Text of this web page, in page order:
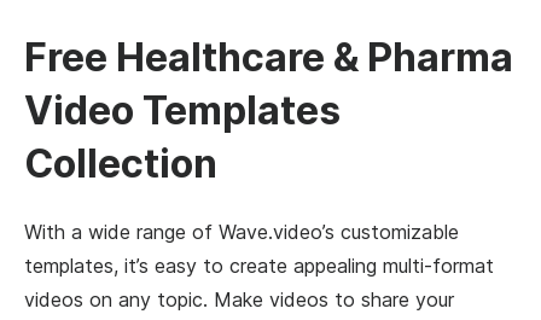
Free Healthcare & Pharma
Video Templates
Collection
With a wide range of Wave.video’s customizable
templates, it’s easy to create appealing multi-format
videos on any topic. Make videos to share your